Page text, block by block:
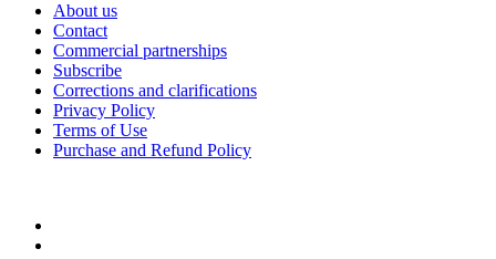
About us
Contact
Commercial partnerships
Subscribe
Corrections and clarifications
Privacy Policy
Terms of Use
Purchase and Refund Policy